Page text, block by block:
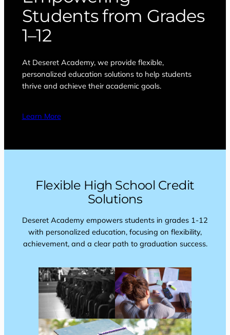
Students from Grades
1–12
At Deseret Academy, we provide flexible,
personalized education solutions to help students
thrive and achieve their academic goals.
Learn More
Flexible High School Credit
Solutions
Deseret Academy empowers students in grades 1-12
with personalized education, focusing on flexibility,
achievement, and a clear path to graduation success.